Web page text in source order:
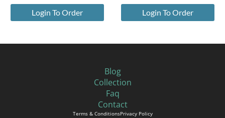
Login To Order Login To Order
Blog
Collection
Faq
Contact
Terms & ConditionsPrivacy Policy